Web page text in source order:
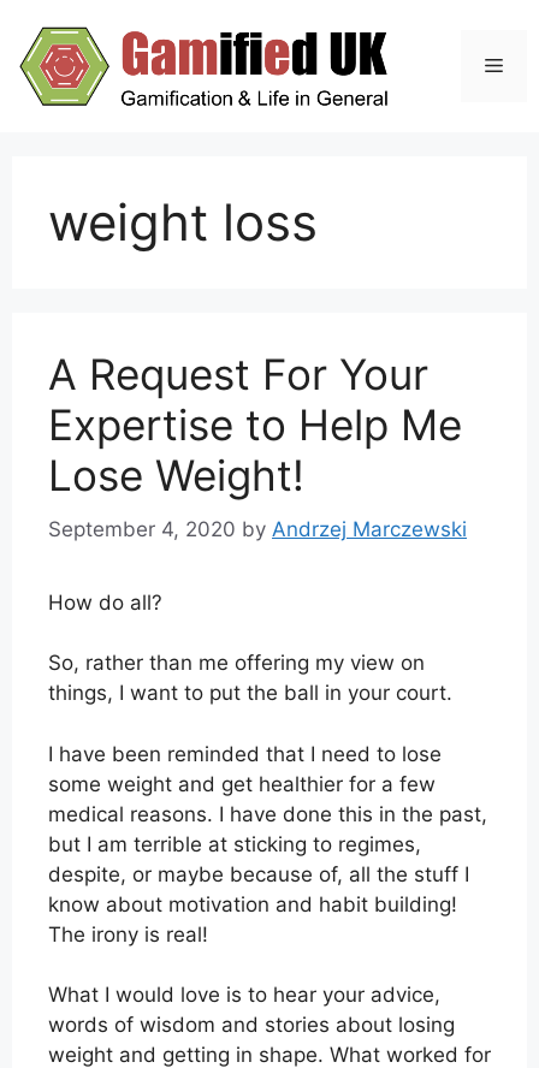
content
weight loss
A Request For Your
Expertise to Help Me
Lose Weight!
September 4, 2020 by Andrzej Marczewski
How do all?
So, rather than me offering my view on
things, I want to put the ball in your court.
I have been reminded that I need to lose
some weight and get healthier for a few
medical reasons. I have done this in the past,
but I am terrible at sticking to regimes,
despite, or maybe because of, all the stuff I
know about motivation and habit building!
The irony is real!
What I would love is to hear your advice,
words of wisdom and stories about losing
weight and getting in shape. What worked for